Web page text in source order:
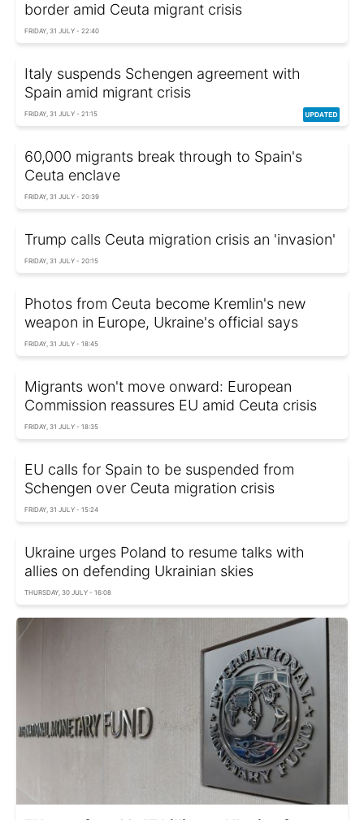
border amid Ceuta migrant crisis
FRIDAY, 31 JULY - 22:40
Italy suspends Schengen agreement with
Spain amid migrant crisis
FRIDAY, 31 JULY - 21:15
60,000 migrants break through to Spain's
Ceuta enclave
FRIDAY, 31 JULY - 20:39
Trump calls Ceuta migration crisis an 'invasion'
FRIDAY, 31 JULY - 20:15
Photos from Ceuta become Kremlin's new
weapon in Europe, Ukraine's official says
FRIDAY, 31 JULY - 18:45
Migrants won't move onward: European
Commission reassures EU amid Ceuta crisis
FRIDAY, 31 JULY - 18:35
EU calls for Spain to be suspended from
Schengen over Ceuta migration crisis
FRIDAY, 31 JULY - 15:24
Ukraine urges Poland to resume talks with
allies on defending Ukrainian skies
THURSDAY, 30 JULY - 16:08